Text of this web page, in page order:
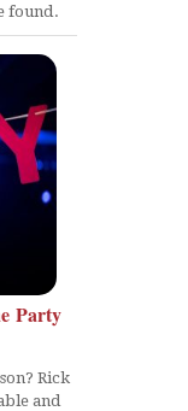
found.
Party
Rick
and